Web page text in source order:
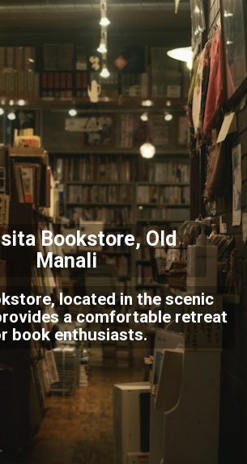
Bookstore, Old
Manali
located in the scenic
a comfortable retreat
book enthusiasts.